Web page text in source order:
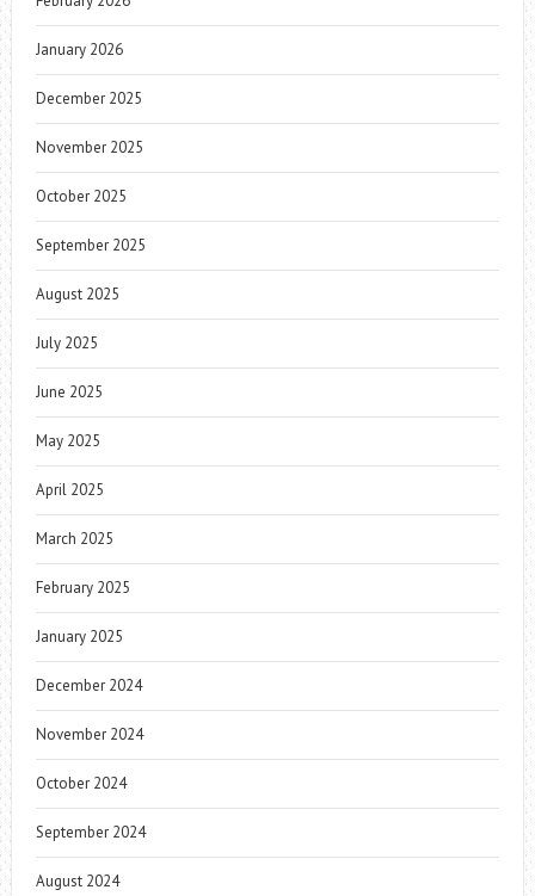
January 2026
December 2025
November 2025
October 2025
September 2025
August 2025
July 2025
June 2025
May 2025
April 2025
March 2025
February 2025
January 2025
December 2024
November 2024
October 2024
September 2024
August 2024